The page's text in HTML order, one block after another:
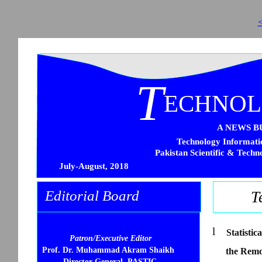
Patron/Executive Editor
Prof. Dr. Muhammad Akram Shaikh
T
Technology
Pakistan Scientific &
July-August, 2018
A NEWS
Editorial Board
l
the